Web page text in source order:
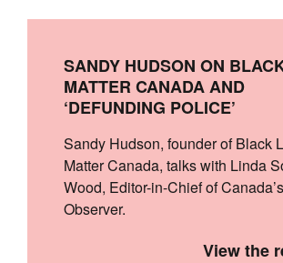
SANDY HUDSON ON
MATTER CANADA AND
‘DEFUNDING POLICE’
Sandy Hudson, founder of Black
Matter Canada, talks with Linda
Wood, Editor-in-Chief of
Observer.
View the